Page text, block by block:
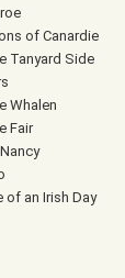
of Canardie
Tanyard Side
Whalen
Fair
of an Irish Day